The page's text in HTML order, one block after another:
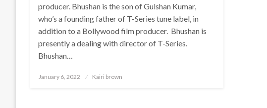
producer. Bhushan is the son of Gulshan Kumar,
who’s a founding father of T-Series tune label, in
addition to a Bollywood film producer. Bhushan is
presently a dealing with director of T-Series.
Bhushan…
Posted
January 6, 2022 Kairi brown